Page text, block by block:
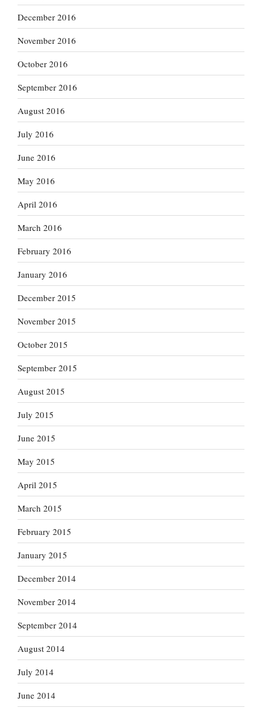
December 2016
November 2016
October 2016
September 2016
August 2016
July 2016
June 2016
May 2016
April 2016
March 2016
February 2016
January 2016
December 2015
November 2015
October 2015
September 2015
August 2015
July 2015
June 2015
May 2015
April 2015
March 2015
February 2015
January 2015
December 2014
November 2014
September 2014
August 2014
July 2014
June 2014